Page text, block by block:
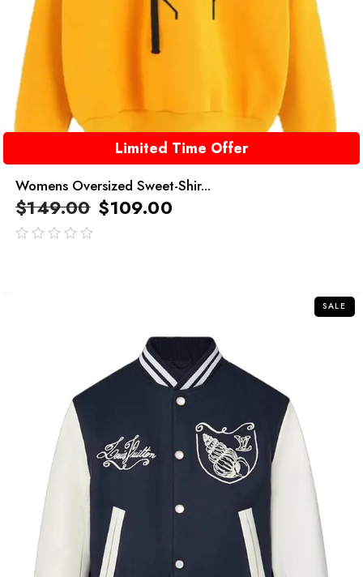
Limited Time Offer
Womens Oversized Sweet-Shir...
$149.00 $109.00
SALE